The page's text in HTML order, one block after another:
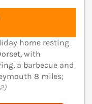
home resting
with
a barbecue and
8 miles;